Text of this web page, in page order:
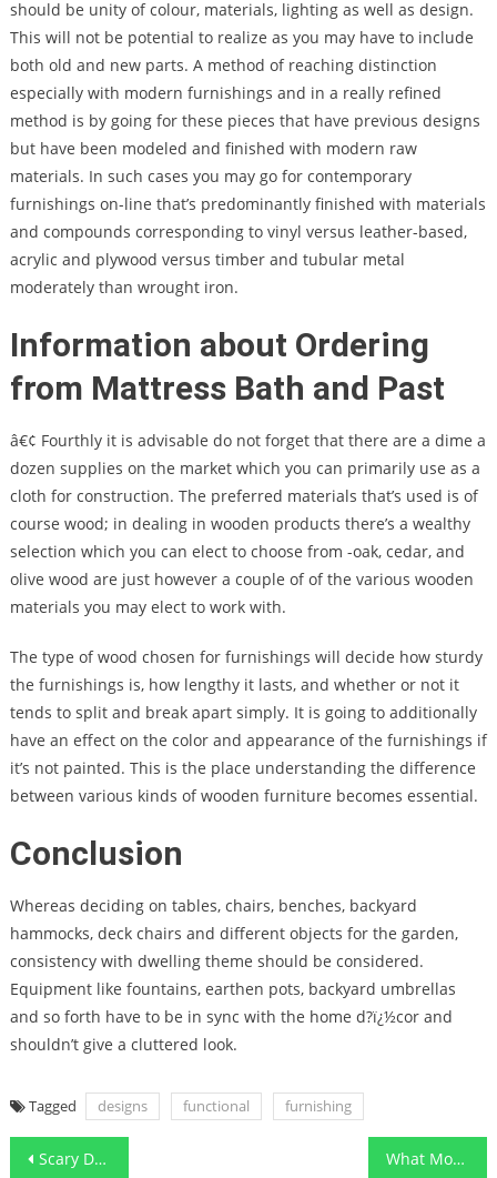
should be unity of colour, materials, lighting as well as design.
This will not be potential to realize as you may have to include
both old and new parts. A method of reaching distinction
especially with modern furnishings and in a really refined
method is by going for these pieces that have previous designs
but have been modeled and finished with modern raw
materials. In such cases you may go for contemporary
furnishings on-line that’s predominantly finished with materials
and compounds corresponding to vinyl versus leather-based,
acrylic and plywood versus timber and tubular metal
moderately than wrought iron.
Information about Ordering
from Mattress Bath and Past
â€¢ Fourthly it is advisable do not forget that there are a dime a
dozen supplies on the market which you can primarily use as a
cloth for construction. The preferred materials that’s used is of
course wood; in dealing in wooden products there’s a wealthy
selection which you can elect to choose from -oak, cedar, and
olive wood are just however a couple of of the various wooden
materials you may elect to work with.
The type of wood chosen for furnishings will decide how sturdy
the furnishings is, how lengthy it lasts, and whether or not it
tends to split and break apart simply. It is going to additionally
have an effect on the color and appearance of the furnishings if
it’s not painted. This is the place understanding the difference
between various kinds of wooden furniture becomes essential.
Conclusion
Whereas deciding on tables, chairs, benches, backyard
hammocks, deck chairs and different objects for the garden,
consistency with dwelling theme should be considered.
Equipment like fountains, earthen pots, backyard umbrellas
and so forth have to be in sync with the home d?ï¿½cor and
shouldn’t give a cluttered look.
Tagged designs functional furnishing
Post
Scary Details About Functional Art Designs Local Contractor Told By An Expert What Most people are Saying About Functional Art Designs Local Contractor Is Dead Wrong And Why